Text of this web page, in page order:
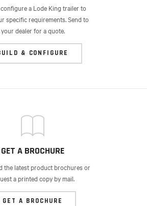
a Lode King trailer to
specific requirements. Send to
your dealer for a quote.
& CONFIGURE
GET A BROCHURE
the latest product brochures or
a printed copy by mail.
GET A BROCHURE